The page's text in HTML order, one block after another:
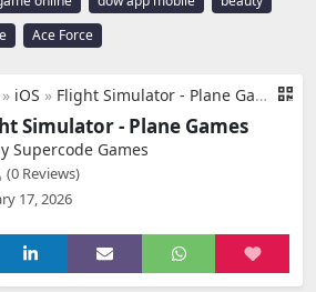
Ace Force
» iOS » Flight Simulator - Plane Games
Simulator - Plane Games
Supercode Games
(0 Reviews)
17, 2026